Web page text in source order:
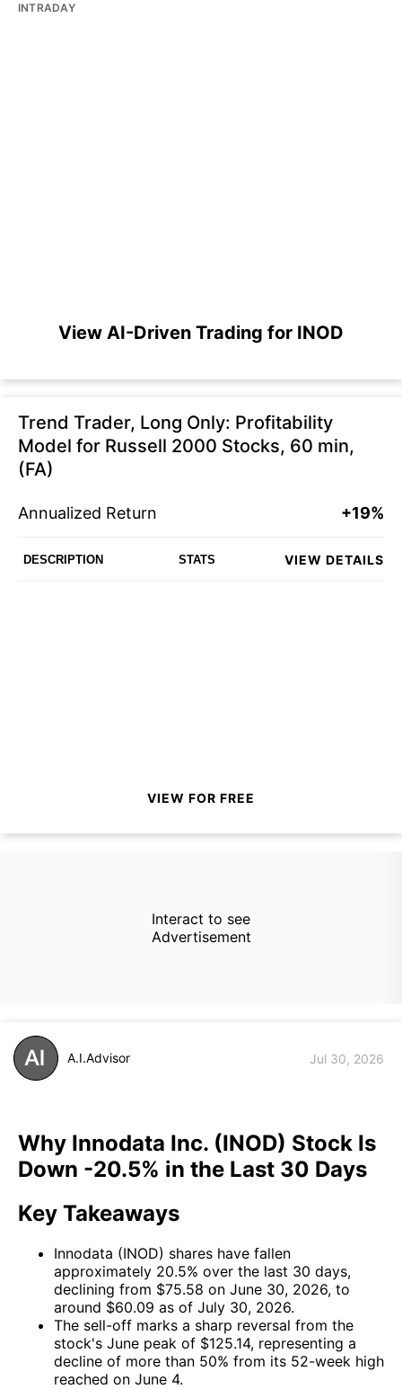
INTRADAY
View AI-Driven Trading for INOD
Trend Trader, Long Only: Profitability
Model for Russell 2000 Stocks, 60 min,
(FA)
Annualized Return +19%
DESCRIPTION STATS VIEW DETAILS
VIEW FOR FREE
Interact to see
Advertisement
A.I.Advisor Jul 30, 2026
Why Innodata Inc. (INOD) Stock Is
Down -20.5% in the Last 30 Days
Key Takeaways
Innodata (INOD) shares have fallen
approximately 20.5% over the last 30 days,
declining from $75.58 on June 30, 2026, to
around $60.09 as of July 30, 2026.
The sell-off marks a sharp reversal from the
stock's June peak of $125.14, representing a
decline of more than 50% from its 52-week high
reached on June 4.